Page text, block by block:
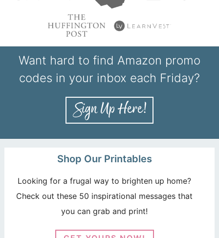
Want hard to find Amazon promo
codes in your inbox each Friday?
Shop Our Printables
Looking for a frugal way to brighten up home?
Check out these 50 inspirational messages that
you can grab and print!